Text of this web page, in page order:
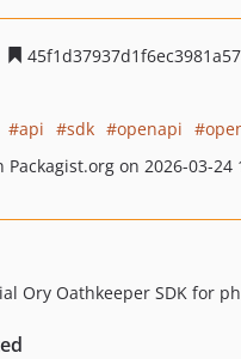
api sdk openapi
Packagist.org on 2026-03-24
Ory Oathkeeper SDK for